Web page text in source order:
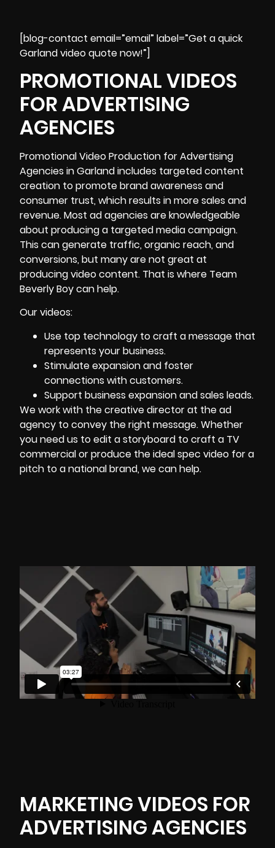
[blog-contact email=”email” label=”Get a quick
Garland video quote now!”]
PROMOTIONAL VIDEOS
FOR ADVERTISING
AGENCIES
Promotional Video Production for Advertising
Agencies in Garland includes targeted content
creation to promote brand awareness and
consumer trust, which results in more sales and
revenue. Most ad agencies are knowledgeable
about producing a targeted media campaign.
This can generate traffic, organic reach, and
conversions, but many are not great at
producing video content. That is where Team
Beverly Boy can help.
Our videos:
Use top technology to craft a message that
represents your business.
Stimulate expansion and foster
connections with customers.
Support business expansion and sales leads.
We work with the creative director at the ad
agency to convey the right message. Whether
you need us to edit a storyboard to craft a TV
commercial or produce the ideal spec video for a
pitch to a national brand, we can help.
MARKETING VIDEOS FOR
ADVERTISING AGENCIES